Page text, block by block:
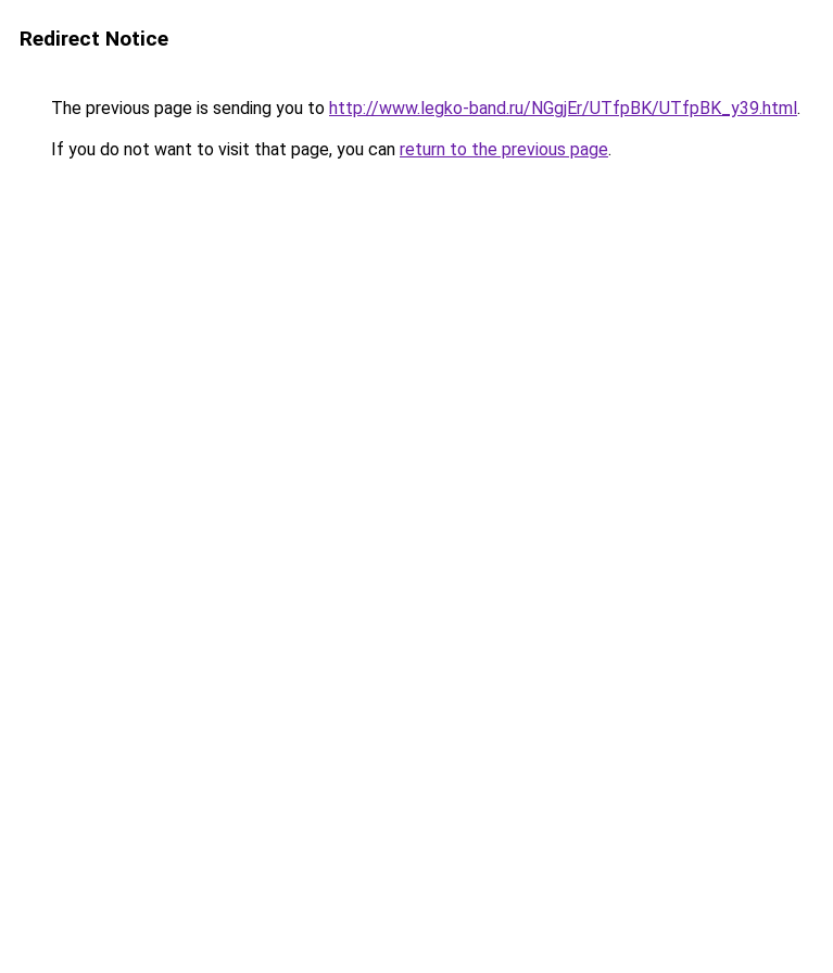
Redirect Notice
The previous page is sending you to http://www.legko-band.ru/NGgjEr/UTfpBK/UTfpBK_y39.html.
If you do not want to visit that page, you can return to the previous page.